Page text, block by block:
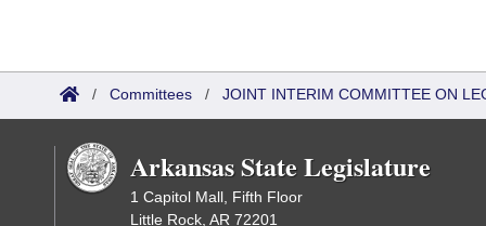
/ Committees / JOINT INTERIM COMMITTEE ON
Arkansas State Legislature
1 Capitol Mall, Fifth Floor
Little Rock, AR 72201